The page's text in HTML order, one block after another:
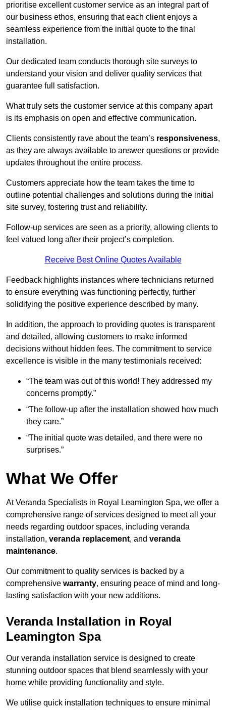
prioritise excellent customer service as an integral part of
our business ethos, ensuring that each client enjoys a
seamless experience from the initial quote to the final
installation.
Our dedicated team conducts thorough site surveys to
understand your vision and deliver quality services that
guarantee full satisfaction.
What truly sets the customer service at this company apart
is its emphasis on open and effective communication.
Clients consistently rave about the team’s responsiveness,
as they are always available to answer questions or provide
updates throughout the entire process.
Customers appreciate how the team takes the time to
outline potential challenges and solutions during the initial
site survey, fostering trust and reliability.
Follow-up services are seen as a priority, allowing clients to
feel valued long after their project’s completion.
Receive Best Online Quotes Available
Feedback highlights instances where technicians returned
to ensure everything was functioning perfectly, further
solidifying the positive experience described by many.
In addition, the approach to providing quotes is transparent
and detailed, allowing customers to make informed
decisions without hidden fees. The commitment to service
excellence is visible in the many testimonials received:
“The team was out of this world! They addressed my
concerns promptly.”
“The follow-up after the installation showed how much
they care.”
“The initial quote was detailed, and there were no
surprises.”
What We Offer
At Veranda Specialists in Royal Leamington Spa, we offer a
comprehensive range of services designed to meet all your
needs regarding outdoor spaces, including veranda
installation, veranda replacement, and veranda
maintenance.
Our commitment to quality services is backed by a
comprehensive warranty, ensuring peace of mind and long-
lasting satisfaction with your new additions.
Veranda Installation in Royal
Leamington Spa
Our veranda installation service is designed to create
stunning outdoor spaces that blend seamlessly with your
home while providing functionality and style.
We utilise quick installation techniques to ensure minimal